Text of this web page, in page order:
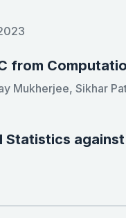
from
Mukherjee, Sikhar